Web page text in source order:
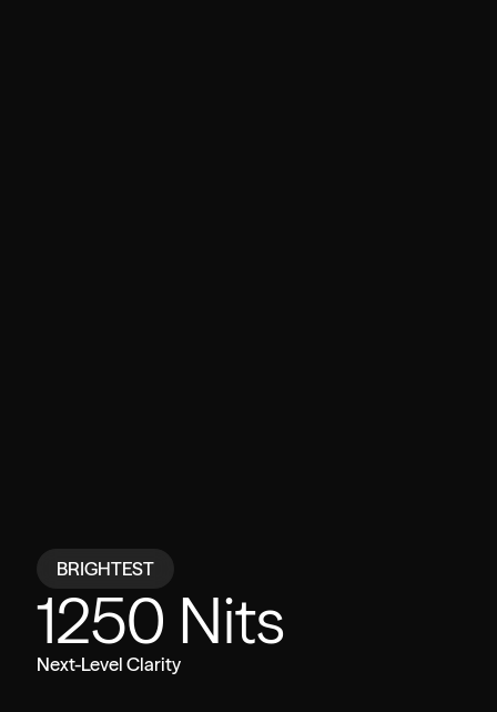
BRIGHTEST
1250 Nits
Next-Level Clarity
Compare
VITURE Beast